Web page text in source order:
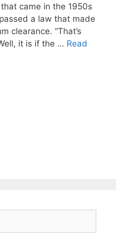
came in the 1950s
a law that made
clearance. “That’s
it is if the … Read